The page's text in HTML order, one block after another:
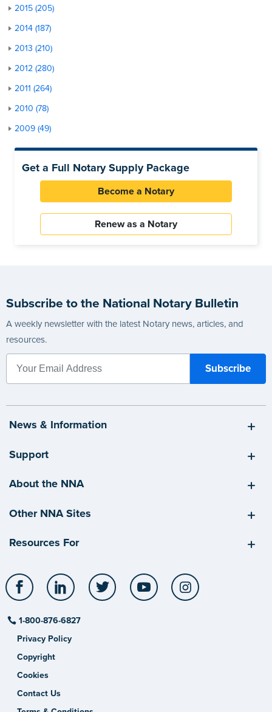
2015 (205)
2014 (187)
2013 (210)
2012 (280)
2011 (264)
2010 (78)
2009 (49)
Get a Full Notary Supply Package
Become a Notary
Renew as a Notary
Subscribe to the National Notary Bulletin
A weekly newsletter with the latest Notary news, articles, and
resources.
News & Information
Support
About the NNA
Other NNA Sites
Resources For
Facebook LinkedIn Twitter YouTube
1-800-876-6827
Privacy Policy
Copyright
Cookies
Contact Us